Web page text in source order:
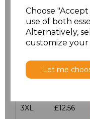
Choose
use of both
Alternatively,
customize
Let me
M £12.56
£12.56
XL £12.56
3XL £12.56